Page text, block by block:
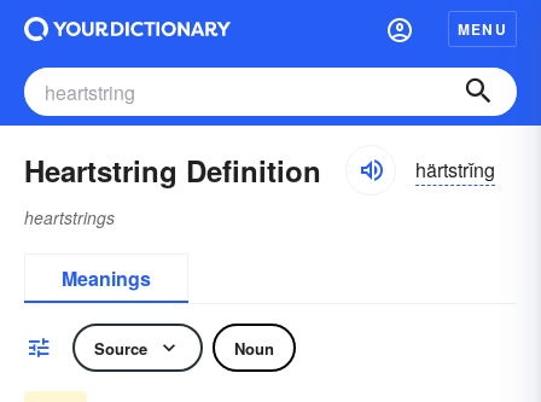
MENU
Heartstring Definition härtstrĭng
heartstrings
Meanings
Source Noun